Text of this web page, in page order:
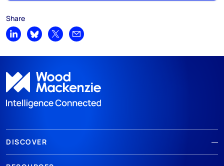
Share
Share on LinkedIn
Share on Bluesky
Share on XShare by email
DISCOVER